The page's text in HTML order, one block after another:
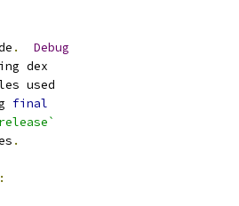
.
Debug
dex
used
final
.
: